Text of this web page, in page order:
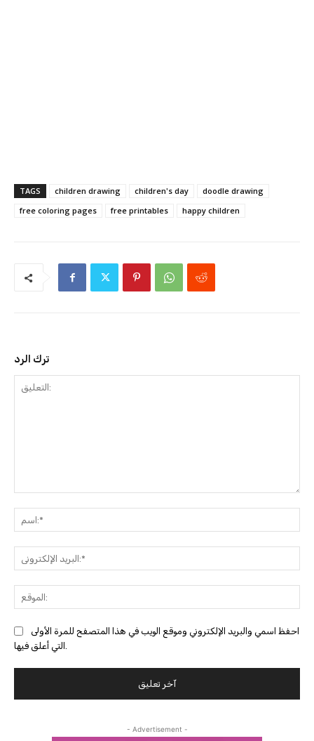
TAGS children drawing children's day
doodle drawing
free coloring pages
free printables happy children
ترك الرد
احفظ اسمي والبريد الإلكتروني وموقع الويب في هذا المتصفح للمرة الأولى
- Advertisement -